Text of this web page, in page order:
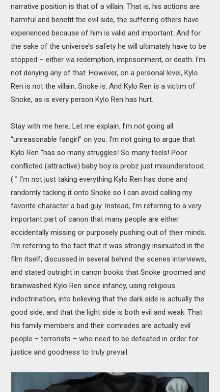
narrative position is that of a villain. That is, his actions are
harmful and benefit the evil side, the suffering others have
experienced because of him is valid and important. And for
the sake of the universe’s safety he will ultimately have to be
stopped – either via redemption, imprisonment, or death. I’m
not denying any of that. However, on a personal level, Kylo
Ren is not the villain. Snoke is. And Kylo Ren is a victim of
Snoke, as is every person Kylo Ren has hurt.
Stay with me here. Let me explain. I’m not going all
“unreasonable fangirl” on you. I’m not going to argue that
Kylo Ren “has so many struggles! So many feels! Poor
conflicted (attractive) baby boy is probz just misunderstood. :
( ” I’m not just taking everything Kylo Ren has done and
randomly tacking it onto Snoke so I can avoid calling my
favorite character a bad guy. Instead, I’m referring to a very
important part of canon that many people are either
accidentally missing or purposely pushing out of their minds.
I’m referring to the fact that it was strongly insinuated in the
film itself, discussed in several behind the scenes interviews,
and stated outright in canon books that Snoke groomed and
brainwashed Kylo Ren since infancy, using religious
indoctrination, into believing that the dark side is actually the
good side, and that the light side is both evil and weak. That
his family members and their comrades are actually evil
people – terrorists – who need to be defeated in order for
justice and goodness to truly prevail.